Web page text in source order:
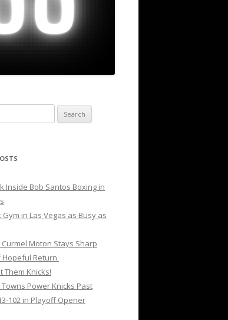
Inside Bob Santos Boxing in
Gym in Las Vegas as Busy as
Curmel Moton Stays Sharp
Return
Them Knicks!
Power Knicks Past
102 in Playoff Opener